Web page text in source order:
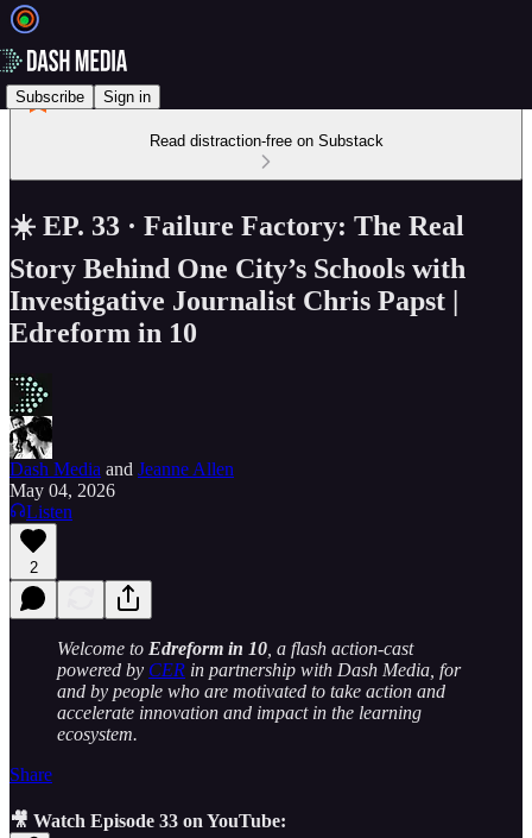
Subscribe Sign in
Read distraction-free on Substack
☀️ EP. 33 · Failure Factory: The Real
Story Behind One City’s Schools with
Investigative Journalist Chris Papst |
Edreform in 10
Dash Media and Jeanne Allen
May 04, 2026
Listen
2
Welcome to Edreform in 10 , a flash action-cast
powered by CER in partnership with Dash Media, for
and by people who are motivated to take action and
accelerate innovation and impact in the learning
ecosystem.
Share
🎥 Watch Episode 33 on YouTube: